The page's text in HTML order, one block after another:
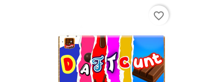
favorite_border